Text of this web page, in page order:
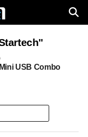
USB Combo